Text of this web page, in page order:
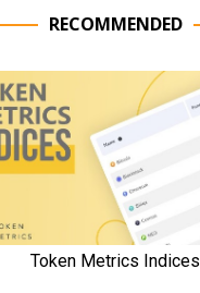
RECOMMENDED